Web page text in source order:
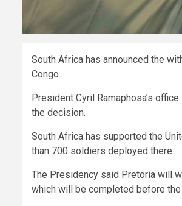
South Africa has announced the
Congo.
President Cyril Ramaphosa’s
the decision.
South Africa has supported the
than 700 soldiers deployed there.
The Presidency said Pretoria will
which will be completed before